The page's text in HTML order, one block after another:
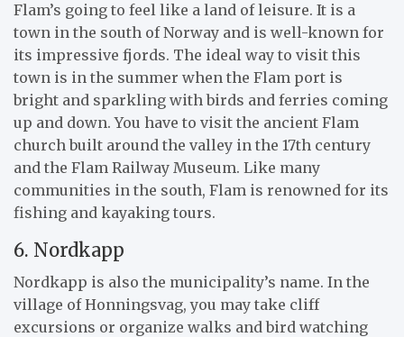
Flam’s going to feel like a land of leisure. It is a
town in the south of Norway and is well-known for
its impressive fjords. The ideal way to visit this
town is in the summer when the Flam port is
bright and sparkling with birds and ferries coming
up and down. You have to visit the ancient Flam
church built around the valley in the 17th century
and the Flam Railway Museum. Like many
communities in the south, Flam is renowned for its
fishing and kayaking tours.
6. Nordkapp
Nordkapp is also the municipality’s name. In the
village of Honningsvag, you may take cliff
excursions or organize walks and bird watching